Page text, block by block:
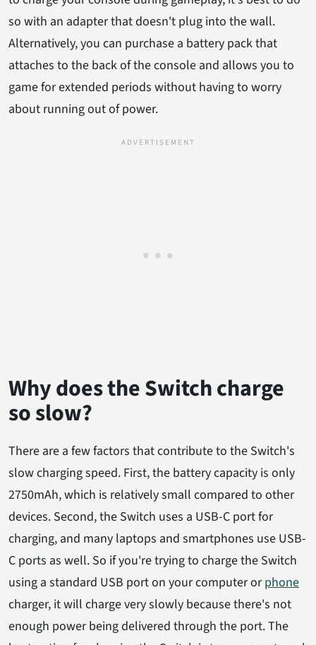
so with an adapter that doesn't plug into the wall.
Alternatively, you can purchase a battery pack that
attaches to the back of the console and allows you to
game for extended periods without having to worry
about running out of power.
Why does the Switch charge
so slow?
There are a few factors that contribute to the Switch's
slow charging speed. First, the battery capacity is only
2750mAh, which is relatively small compared to other
devices. Second, the Switch uses a USB-C port for
charging, and many laptops and smartphones use USB-
C ports as well. So if you're trying to charge the Switch
using a standard USB port on your computer orphone
charger, it will charge very slowly because there's not
enough power being delivered through the port. The